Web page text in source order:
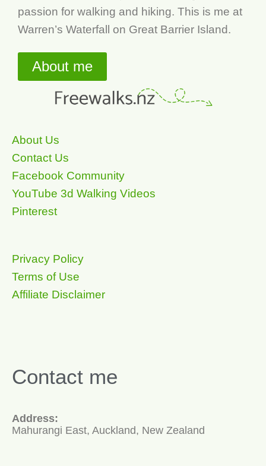
passion for walking and hiking. This is me at
Warren’s Waterfall on Great Barrier Island.
About me
About Us
Contact Us
Facebook Community
YouTube 3d Walking Videos
Pinterest
Privacy Policy
Terms of Use
Affiliate Disclaimer
Contact me
Address:
Mahurangi East, Auckland, New Zealand